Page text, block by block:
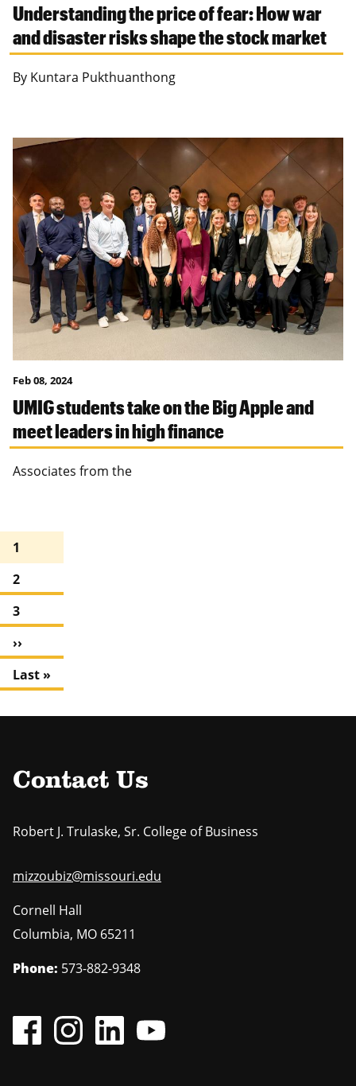
Understanding the price of fear: How war
and disaster risks shape the stock market
By Kuntara Pukthuanthong
Feb 08, 2024
UMIG students take on the Big Apple and
meet leaders in high finance
Associates from the
Pagination
C
u
r
r
e
n
t
p
g
1
P
a
g
2
P
a
g
e
3
N
e
x
p
e
››
L
a
s
a
g
Last »
Contact Us
Robert J. Trulaske, Sr. College of Business
mizzoubiz@missouri.edu
Cornell Hall
Columbia, MO 65211
Phone: 573-882-9348